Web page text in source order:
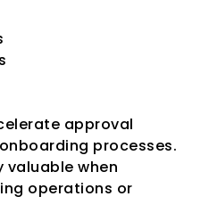
approval
processes.
valuable when
operations or